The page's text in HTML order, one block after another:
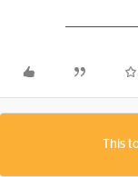
This